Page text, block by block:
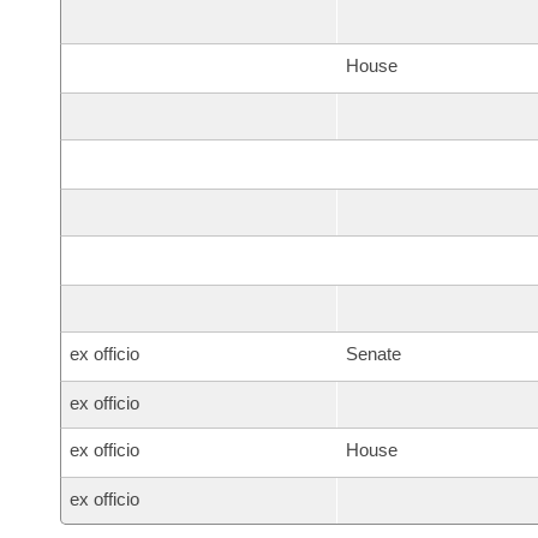
House
ex officio Senate
ex officio
ex officio House
ex officio